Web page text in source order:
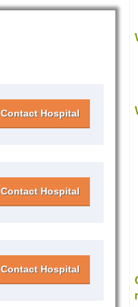
Contact Hospital
Contact Hospital
Contact Hospital